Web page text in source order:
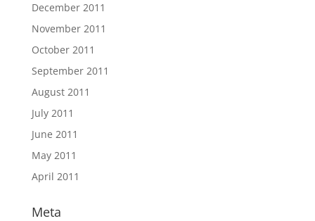
December 2011
November 2011
October 2011
September 2011
August 2011
July 2011
June 2011
May 2011
April 2011
Meta